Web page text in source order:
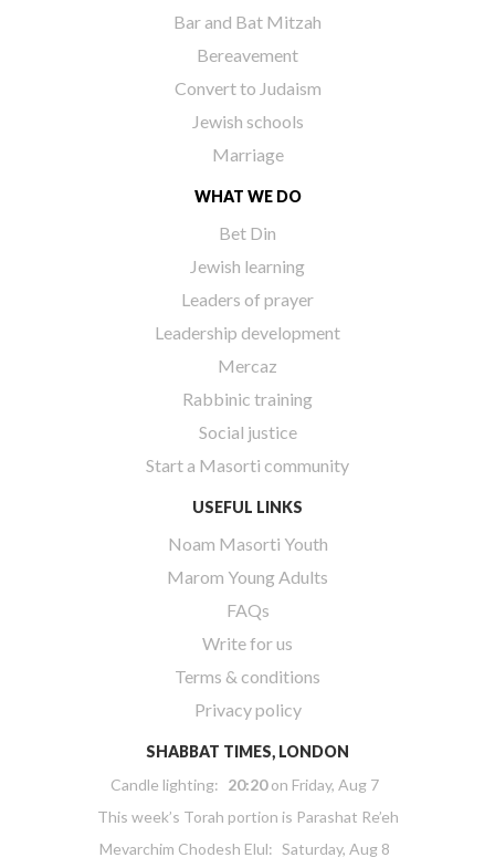
Bar and Bat Mitzah
Bereavement
Convert to Judaism
Jewish schools
Marriage
WHAT WE DO
Bet Din
Jewish learning
Leaders of prayer
Leadership development
Mercaz
Rabbinic training
Social justice
Start a Masorti community
USEFUL LINKS
Noam Masorti Youth
Marom Young Adults
FAQs
Write for us
Terms & conditions
Privacy policy
SHABBAT TIMES, LONDON
Candle lighting: 20:20on Friday, Aug 7
This week’s Torah portion is Parashat Re’eh
Mevarchim Chodesh Elul: Saturday, Aug 8